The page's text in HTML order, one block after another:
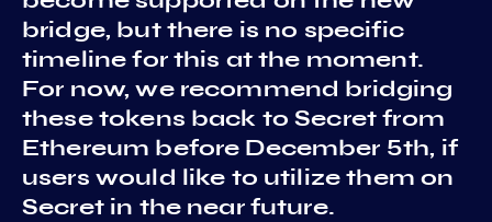
bridge, but there is no specific
timeline for this at the moment.
For now, we recommend bridging
these tokens back to Secret from
Ethereum before December 5th, if
users would like to utilize them on
Secret in the near future.